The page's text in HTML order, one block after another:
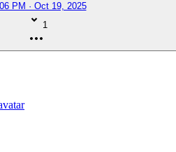
PM · Oct 19, 2025
1